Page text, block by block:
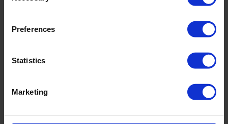
Preferences
Statistics
Marketing
60-355 mm triple
Hydraulic 3.600